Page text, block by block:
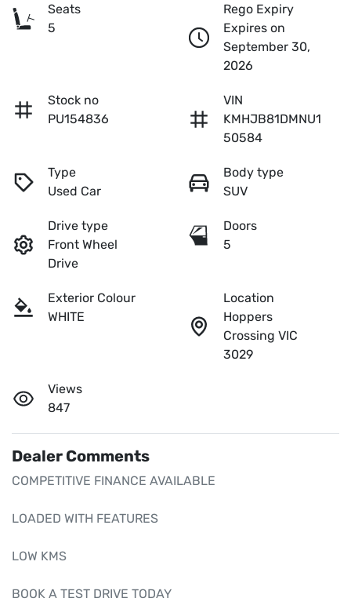
Seats
5
Rego Expiry
Expires on
September 30,
2026
Stock no
PU154836
VIN
KMHJB81DMNU1
50584
Type
Used Car
Body type
SUV
Drive type
Front Wheel
Drive
Doors
5
Exterior Colour
WHITE
Location
Hoppers
Crossing VIC
3029
Views
847
Dealer Comments
COMPETITIVE FINANCE AVAILABLE
LOADED WITH FEATURES
LOW KMS
BOOK A TEST DRIVE TODAY